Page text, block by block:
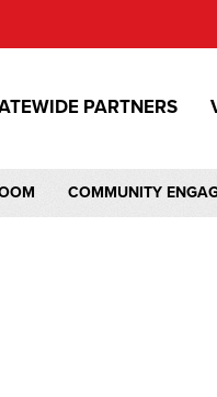
PARTNERS
COMMUNITY